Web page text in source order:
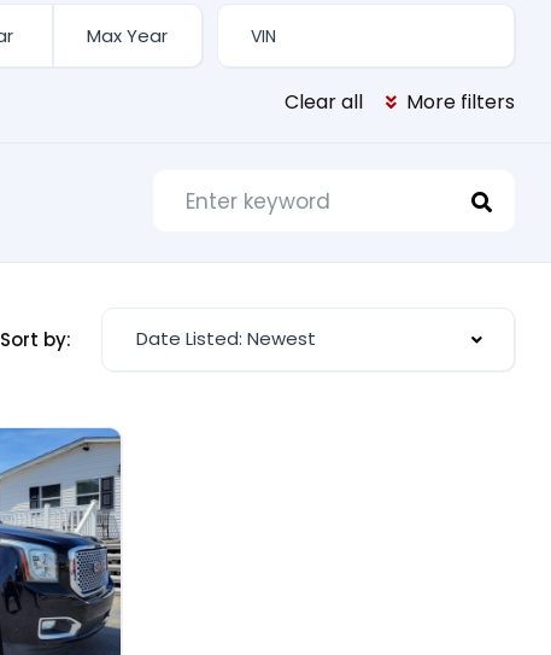
Clear all More filters
Sort by: Date Listed: Newest